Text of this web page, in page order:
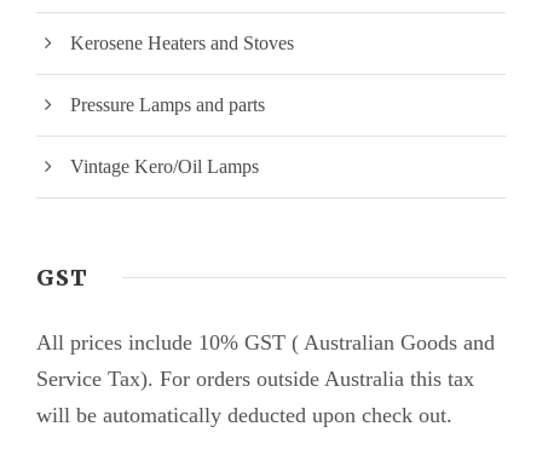
Kerosene Heaters and Stoves
Pressure Lamps and parts
Vintage Kero/Oil Lamps
GST
All prices include 10% GST ( Australian Goods and
Service Tax). For orders outside Australia this tax
will be automatically deducted upon check out.